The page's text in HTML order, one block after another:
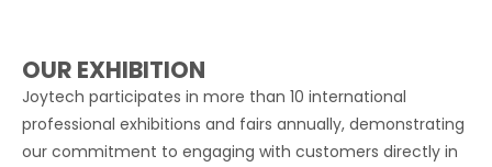
OUR EXHIBITION
Joytech participates in more than 10 international
professional exhibitions and fairs annually, demonstrating
our commitment to engaging with customers directly in